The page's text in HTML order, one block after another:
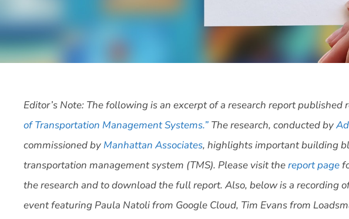
Editor’s Note: The following is an excerpt of a research report published
of Transportation Management Systems.” The research, conducted by
commissioned by Manhattan Associates, highlights important building
transportation management system (TMS). Please visit thereport page
the research and to download the full report. Also, below is a recording
event featuring Paula Natoli from Google Cloud, Tim Evans from